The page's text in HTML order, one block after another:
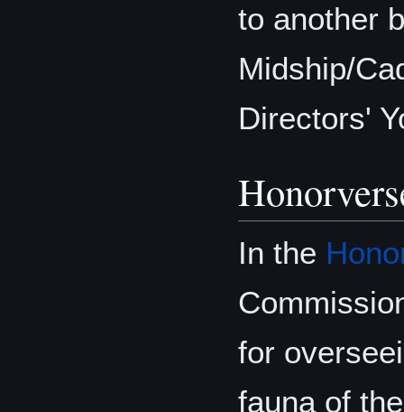
to another
Midship/
Directors'
In the
for
fauna of